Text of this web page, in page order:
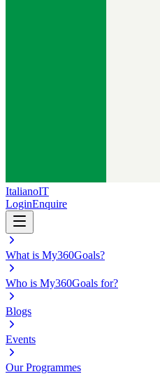
ItalianoIT
LoginEnquire
What is My360Goals?
Who is My360Goals for?
Blogs
Events
Our Programmes